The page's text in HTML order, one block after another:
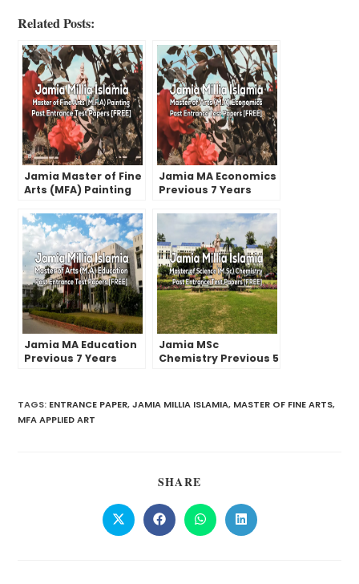
Related Posts:
Jamia Master of Fine
Arts (MFA) Painting
Entrance Test
Papers
Jamia MA Economics
Previous 7 Years
Papers | 2022 And
Earlier
Jamia MA Education
Previous 7 Years
Earlier
Jamia MSc
Chemistry Previous 5
Earlier
TAGS: ENTRANCE PAPER, JAMIA MILLIA ISLAMIA, MASTER OF FINE ARTS,
MFA APPLIED ART
SHARE